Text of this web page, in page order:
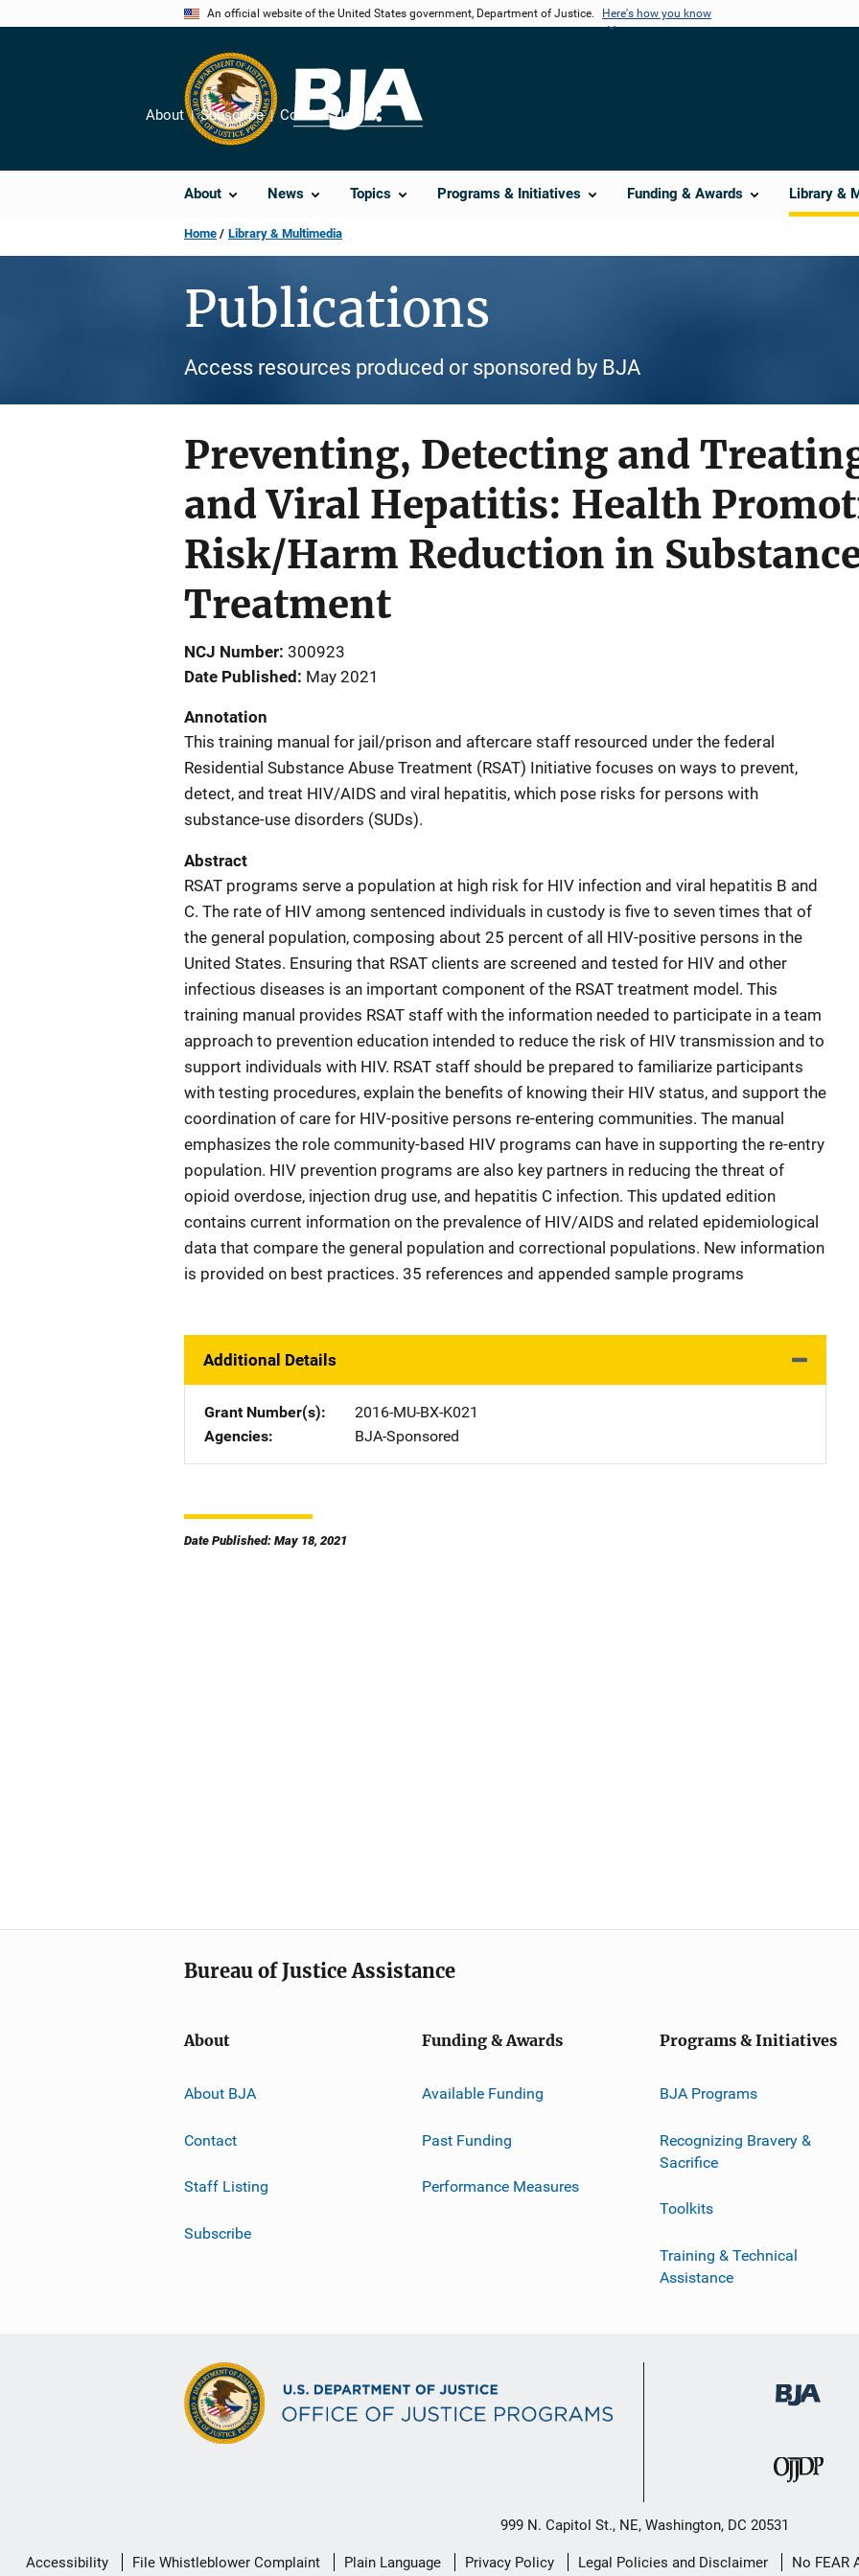
An official website of the United States government, Department of Justice. Here's how you know
About News Topics Programs & Initiatives Funding & Awards Library &
About Subscribe Contact Us
Share
Home Library & Multimedia
Publications
Access resources produced or sponsored by BJA
Preventing, Detecting and
and Viral Hepatitis: Health
Risk/Harm Reduction in
Treatment
NCJ Number 300923
Date Published
May 2021
Annotation
This training manual for jail/prison and aftercare staff resourced under the federal
Residential Substance Abuse Treatment (RSAT) Initiative focuses on ways to prevent,
detect, and treat HIV/AIDS and viral hepatitis, which pose risks for persons with
substance-use disorders (SUDs).
Abstract
RSAT programs serve a population at high risk for HIV infection and viral hepatitis B and
C. The rate of HIV among sentenced individuals in custody is five to seven times that of
the general population, composing about 25 percent of all HIV-positive persons in the
United States. Ensuring that RSAT clients are screened and tested for HIV and other
infectious diseases is an important component of the RSAT treatment model. This
training manual provides RSAT staff with the information needed to participate in a team
approach to prevention education intended to reduce the risk of HIV transmission and to
support individuals with HIV. RSAT staff should be prepared to familiarize participants
with testing procedures, explain the benefits of knowing their HIV status, and support the
coordination of care for HIV-positive persons re-entering communities. The manual
emphasizes the role community-based HIV programs can have in supporting the re-entry
population. HIV prevention programs are also key partners in reducing the threat of
opioid overdose, injection drug use, and hepatitis C infection. This updated edition
contains current information on the prevalence of HIV/AIDS and related epidemiological
data that compare the general population and correctional populations. New information
is provided on best practices. 35 references and appended sample programs
Additional Details
Grant Number(s)
2016-MU-BX-K021
Agencies
BJA-Sponsored
Date Published: May 18, 2021
Bureau of Justice Assistance
About
About BJA
Contact
Staff Listing
Subscribe
Funding & Awards
Available Funding
Past Funding
Performance Measures
Programs & Initiatives
BJA Programs
Recognizing Bravery &
Sacrifice
Toolkits
Training & Technical
Assistance
999 N. Capitol St., NE, Washington, DC 20531
Secondary
Accessibility File Whistleblower Complaint Plain Language Privacy Policy Legal Policies and Disclaimer No FEAR